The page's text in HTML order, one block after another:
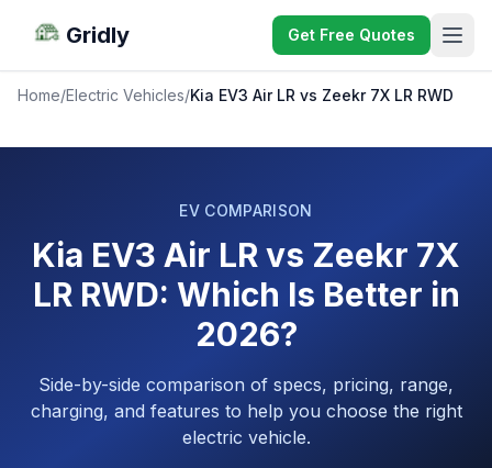
Gridly Get Free Quotes
Home/Electric Vehicles/Kia EV3 Air LR vs Zeekr 7X LR RWD
EV COMPARISON
Kia EV3 Air LR vs Zeekr 7X
LR RWD: Which Is Better in
2026?
Side-by-side comparison of specs, pricing, range,
charging, and features to help you choose the right
electric vehicle.